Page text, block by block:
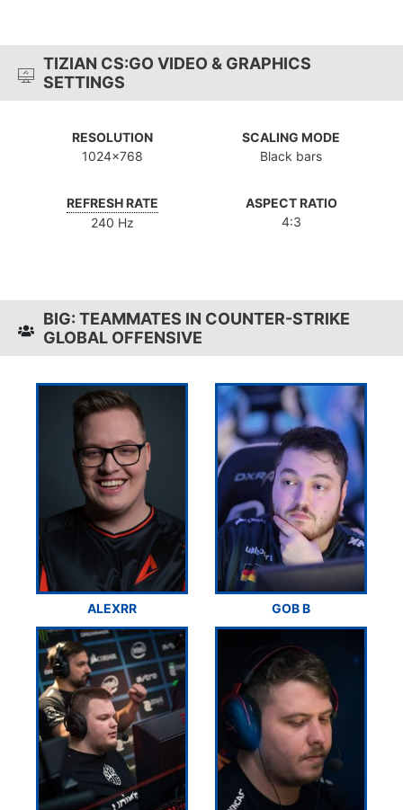
TIZIAN CS:GO VIDEO & GRAPHICS
SETTINGS
RESOLUTION
1024x768
SCALING MODE
Black bars
REFRESH RATE
240 Hz
ASPECT RATIO
4:3
BIG: TEAMMATES IN COUNTER-STRIKE
GLOBAL OFFENSIVE
ALEXRR GOB B